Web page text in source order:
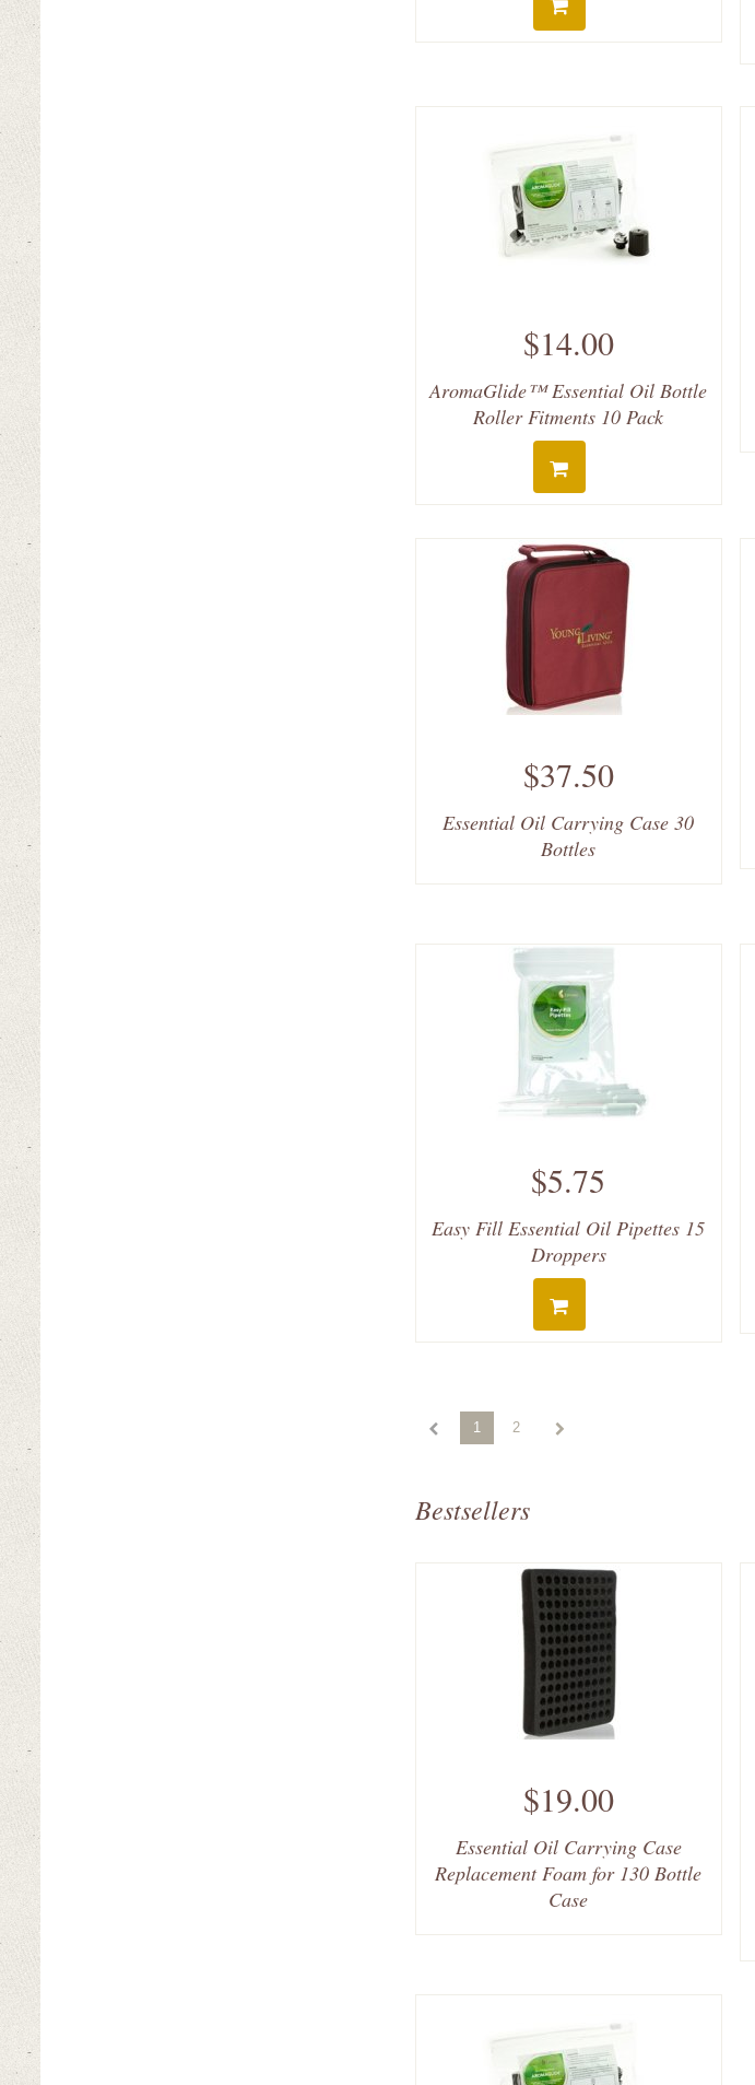
$14.00
AromaGlide™ Essential Oil Bottle
Roller Fitments 10 Pack
$37.50
Essential Oil Carrying Case 30
Bottles
$5.75
Easy Fill Essential Oil Pipettes 15
Droppers
1 2
Bestsellers
$19.00
Essential Oil Carrying Case
Replacement Foam for 130 Bottle
Case